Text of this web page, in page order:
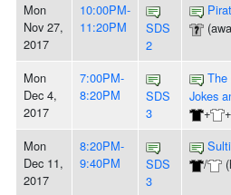
Mon
Nov 27,
2017
10:00PM-
11:20PM
SDS
2
Mon
Dec 4,
2017
7:00PM-
8:20PM
SDS
3
The
Jokes
+
+
Mon
Dec 11,
2017
8:20PM-
9:40PM
SDS
3
/